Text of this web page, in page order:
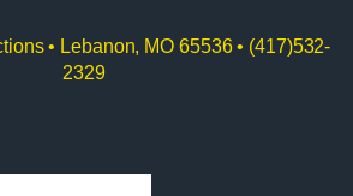
• Lebanon, MO 65536 • (417)532-
2329